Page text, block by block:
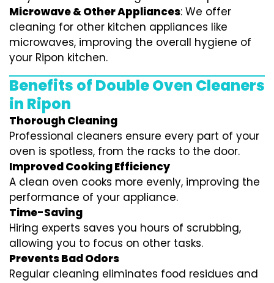
Microwave & Other Appliances: We offer
cleaning for other kitchen appliances like
microwaves, improving the overall hygiene of
your Ripon kitchen.
Benefits of Double Oven Cleaners
in Ripon
Thorough Cleaning
Professional cleaners ensure every part of your
oven is spotless, from the racks to the door.
Improved Cooking Efficiency
A clean oven cooks more evenly, improving the
performance of your appliance.
Time-Saving
Hiring experts saves you hours of scrubbing,
allowing you to focus on other tasks.
Prevents Bad Odors
Regular cleaning eliminates food residues and